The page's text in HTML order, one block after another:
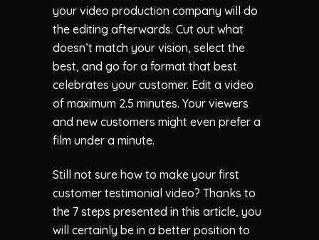
your video production company will do
the editing afterwards. Cut out what
doesn’t match your vision, select the
best, and go for a format that best
celebrates your customer. Edit a video
of maximum 2.5 minutes. Your viewers
and new customers might even prefer a
film under a minute.
Still not sure how to make your first
customer testimonial video? Thanks to
the 7 steps presented in this article, you
will certainly be in a better position to